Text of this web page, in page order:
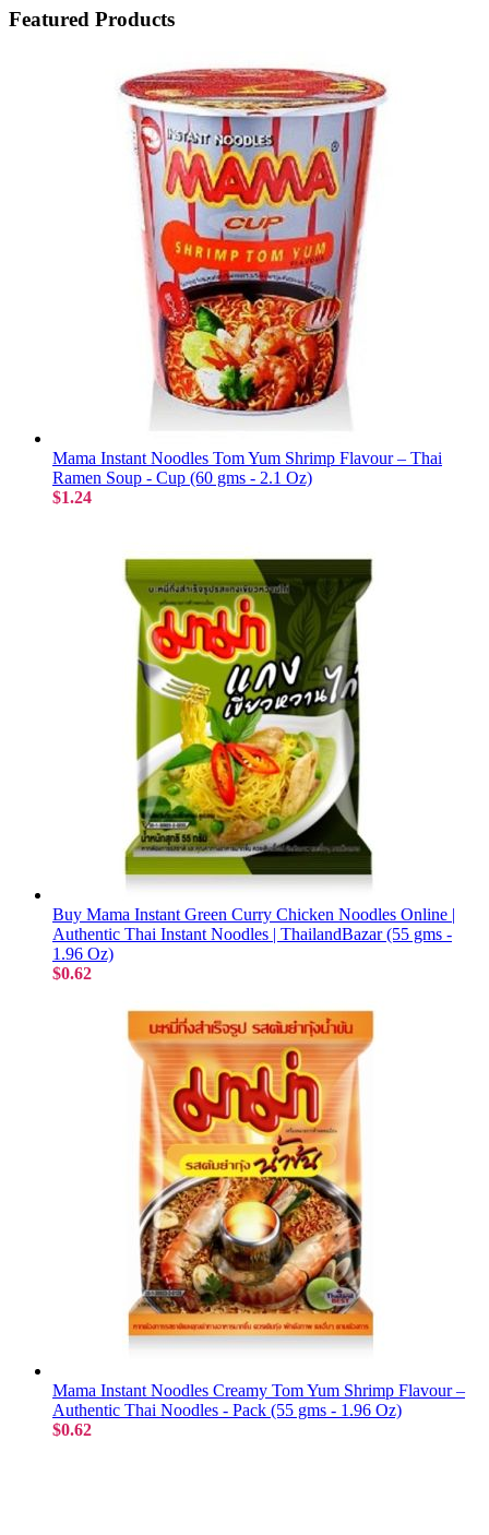
Featured Products
Mama Instant Noodles Tom Yum Shrimp Flavour – Thai
Ramen Soup - Cup (60 gms - 2.1 Oz)
$1.24
Buy Mama Instant Green Curry Chicken Noodles Online |
Authentic Thai Instant Noodles | ThailandBazar (55 gms -
1.96 Oz)
$0.62
Mama Instant Noodles Creamy Tom Yum Shrimp Flavour –
Authentic Thai Noodles - Pack (55 gms - 1.96 Oz)
$0.62